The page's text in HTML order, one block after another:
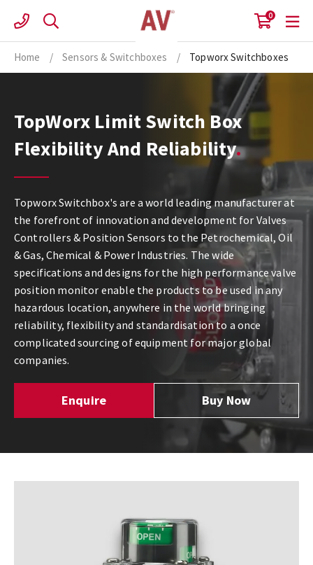
content
0
Home / Sensors & Switchboxes / Topworx Switchboxes
TopWorx Limit Switch Box
Flexibility And Reliability
Topworx Switchbox's are a world leading manufacturer at
the forefront of innovation and development for Valves
Controllers & Position Sensors to the Petrochemical, Oil
& Gas, Chemical & Power Industries. The wide
specifications and designs for the high performance valve
position monitor enable the products to be used in any
hazardous location, anywhere in the world bringing
reliability, flexibility and standardisation to a once
complicated sourcing of equipment for major global
companies.
Enquire Buy Now